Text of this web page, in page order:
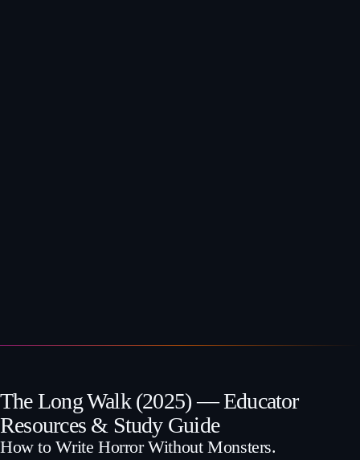
The Long Walk (2025) — Educator
Resources & Study Guide
How to Write Horror Without Monsters.